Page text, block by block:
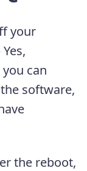
your
can
software,
the reboot,